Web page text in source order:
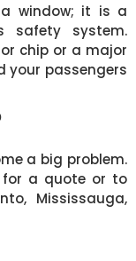
window; it is a
safety system.
chip or a major
your passengers
a big problem.
for a quote or to
Mississauga,